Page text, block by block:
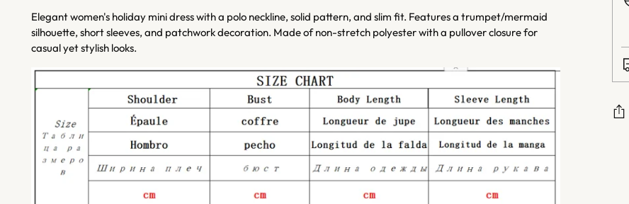
Elegant women's holiday mini dress with a polo neckline, solid pattern, and slim fit. Features a trumpet/mermaid
silhouette, short sleeves, and patchwork decoration. Made of non-stretch polyester with a pullover closure for
casual yet stylish looks.